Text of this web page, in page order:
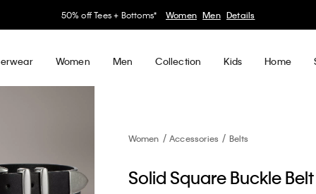
50% off Tees + Bottoms* Women Men Details
Women Men Collection Kids Home
Women Accessories Belts
Solid Square Buckle Belt